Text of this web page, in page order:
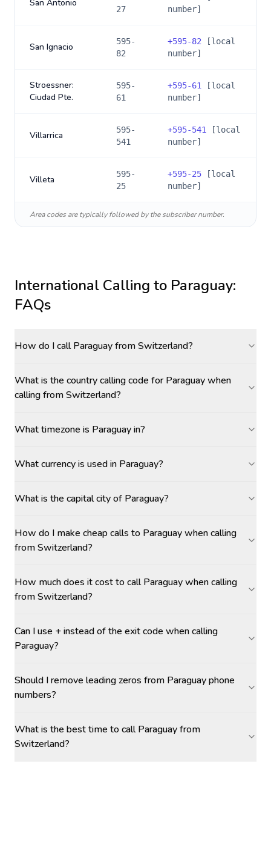
San Antonio
27
number]
San Ignacio
595-
82
+595-82 [local
number]
Stroessner:
Ciudad Pte.
595-
61
+595-61
[local
number]
Villarrica
595-
541
+595-541
[local
number]
Villeta
595-
25
+595-25 [local
number]
Area codes are typically followed by the subscriber number.
International Calling to Paraguay:
FAQs
How do I call Paraguay from Switzerland?
What is the country calling code for Paraguay when
calling from Switzerland?
What timezone is Paraguay in?
What currency is used in Paraguay?
What is the capital city of Paraguay?
How do I make cheap calls to Paraguay when calling
from Switzerland?
How much does it cost to call Paraguay when calling
from Switzerland?
Can I use + instead of the exit code when calling
Paraguay?
Should I remove leading zeros from Paraguay phone
numbers?
What is the best time to call Paraguay from
Switzerland?